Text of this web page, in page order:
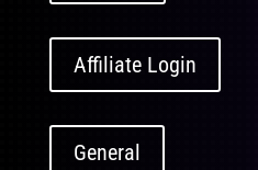
Affiliate Login
General